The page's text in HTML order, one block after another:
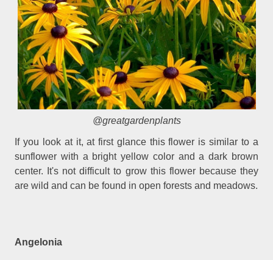
@greatgardenplants
If you look at it, at first glance this flower is similar to a
sunflower with a bright yellow color and a dark brown
center. It's not difficult to grow this flower because they
are wild and can be found in open forests and meadows.
Angelonia